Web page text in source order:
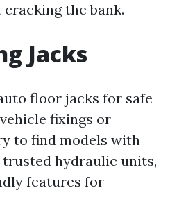
the bank.
Jacks
floor jacks for safe
fixings or
to find models with
hydraulic units,
features for